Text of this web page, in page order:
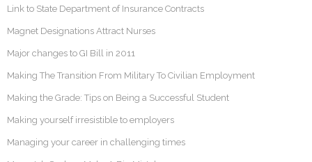
Link to State Department of Insurance Contracts
Magnet Designations Attract Nurses
Major changes to GI Bill in 2011
Making The Transition From Military To Civilian Employment
Making the Grade: Tips on Being a Successful Student
Making yourself irresistible to employers
Managing your career in challenging times